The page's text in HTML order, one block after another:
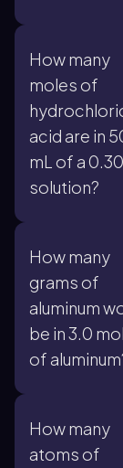
How many
moles of
acid are in
mL of a
solution?
How many
grams of
aluminum
be in 3.0
of
How many
atoms of